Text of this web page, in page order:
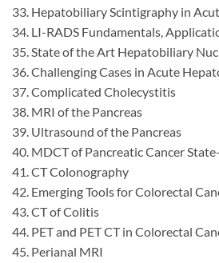
33. Hepatobiliary Scintigraphy in
34. LI-RADS Fundamentals,
35. State of the Art Hepatobiliary
36. Challenging Cases in Acute
37. Complicated Cholecystitis
38. MRI of the Pancreas
39. Ultrasound of the Pancreas
40. MDCT of Pancreatic Cancer
41. CT Colonography
42. Emerging Tools for Colorectal
43. CT of Colitis
44. PET and PET CT in Colorectal
45. Perianal MRI